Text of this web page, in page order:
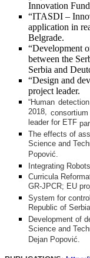
Innovation
“ITASDI –
application in
Belgrade.
“Development
between the
Serbia and
“Design and
project leader.
“Human
2018,
leader for ETF
The effects of
Science and
Popović.
Integrating
Curricula
GR-JPCR; EU
System for
Republic of
Development of
Science and
Dejan Popović.